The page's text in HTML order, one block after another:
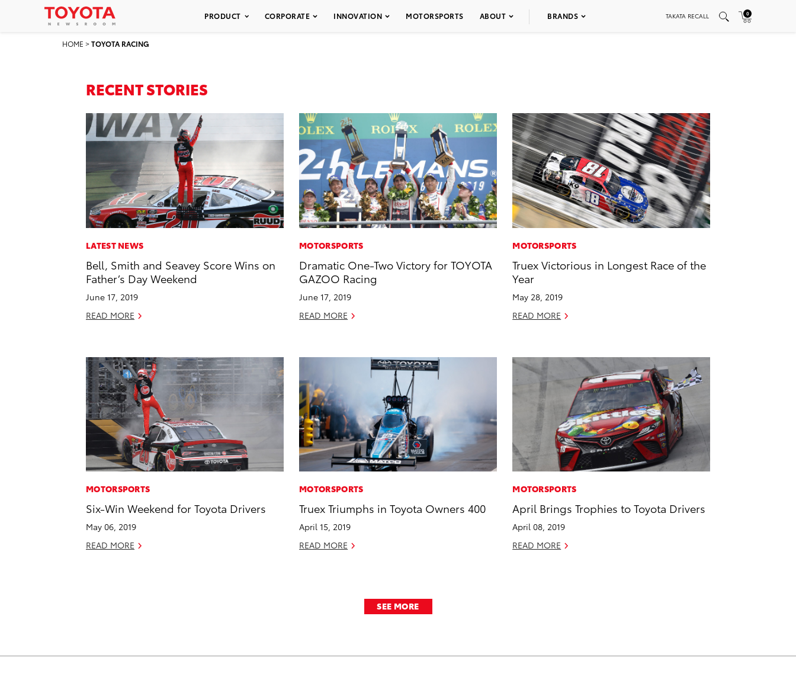
PRODUCT CORPORATE INNOVATION MOTORSPORTS ABOUT BRANDS TAKATA RECALL 0
HOME >TOYOTA RACING
RECENT STORIES
LATEST NEWS
Bell, Smith and Seavey Score Wins on
Father’s Day Weekend
June 17, 2019
READ MORE
MOTORSPORTS
Dramatic One-Two Victory for TOYOTA
GAZOO Racing
June 17, 2019
READ MORE
MOTORSPORTS
Truex Victorious in Longest Race of the
Year
May 28, 2019
READ MORE
MOTORSPORTS
Six-Win Weekend for Toyota Drivers
May 06, 2019
READ MORE
MOTORSPORTS
Truex Triumphs in Toyota Owners 400
April 15, 2019
READ MORE
MOTORSPORTS
April Brings Trophies to Toyota Drivers
April 08, 2019
READ MORE
SEE MORE